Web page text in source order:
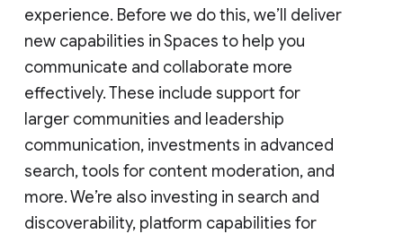
experience. Before we do this, we’ll deliver
new capabilities in Spaces to help you
communicate and collaborate more
effectively. These include support for
larger communities and leadership
communication, investments in advanced
search, tools for content moderation, and
more. We’re also investing in search and
discoverability, platform capabilities for